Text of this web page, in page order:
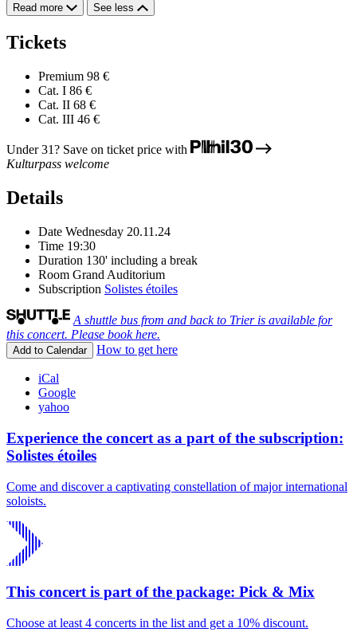
Read more See less
Tickets
Premium 98 €
Cat. I 86 €
Cat. II 68 €
Cat. III 46 €
Under 31? Save on ticket price with
Kulturpass welcome
Details
Date Wednesday 20.11.24
Time 19:30
Duration 130' including a break
Room Grand Auditorium
Subscription Solistes étoiles
A shuttle bus from and back to Trier is available for
this concert. Please book here.
Add to Calendar How to get here
iCal
Google
yahoo
Experience the concert as a part of the subscription:
Solistes étoiles
Come and discover a captivating constellation of major international
soloists.
This concert is part of the package: Pick & Mix
Choose at least 4 concerts in the list and get a 10% discount.